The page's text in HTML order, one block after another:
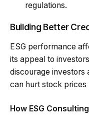
regulations.
Building Better
ESG performance
its appeal to
discourage investors
can hurt stock
How ESG